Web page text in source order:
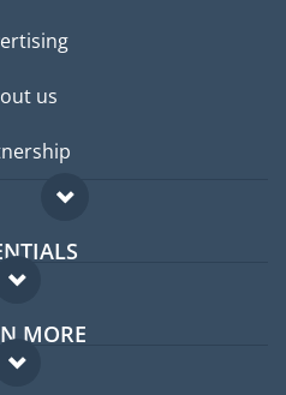
us
forum
guide
MORE
FAQ